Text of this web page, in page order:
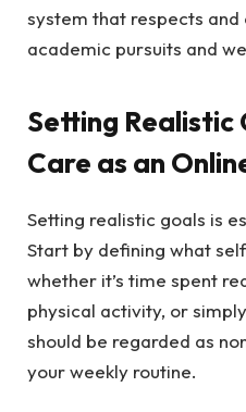
system that respects and
academic pursuits and
Setting
Care as an
Setting realistic goals is
Start by defining what
whether it’s time spent
physical activity, or
should be regarded as
your weekly routine.